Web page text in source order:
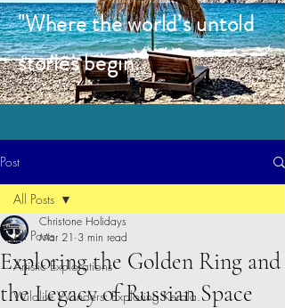
"Where the world’s untold
stories begin.”
Post
All Posts
Artistic Explorations
Wildlife Wonders: Exploring Kerala.
All Posts
Exploring the Golden Ring and
the Legacy of Russian Space
Christone Holidays
Mar 21 3 min read